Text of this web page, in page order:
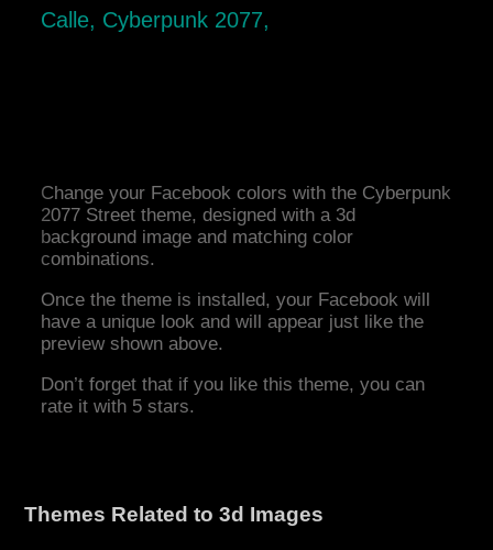
Calle, Cyberpunk 2077,
Change your Facebook colors with the Cyberpunk
2077 Street theme, designed with a 3d
background image and matching color
combinations.
Once the theme is installed, your Facebook will
have a unique look and will appear just like the
preview shown above.
Don’t forget that if you like this theme, you can
rate it with 5 stars.
Themes Related to 3d Images